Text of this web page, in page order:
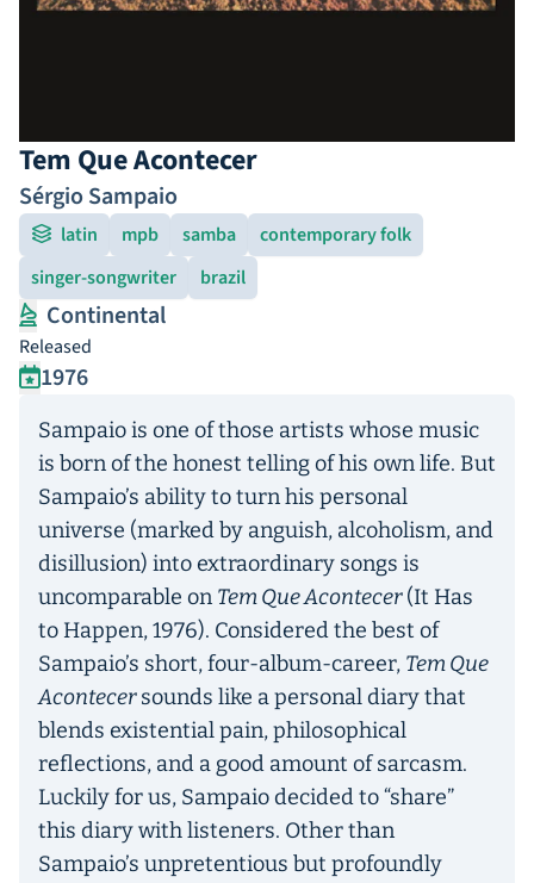
Tem Que Acontecer
Sérgio Sampaio
latin mpb samba
contemporary folk
singer-songwriter
brazil
Continental
Released
1976
Sampaio is one of those artists whose music
is born of the honest telling of his own life. But
Sampaio’s ability to turn his personal
universe (marked by anguish, alcoholism, and
disillusion) into extraordinary songs is
uncomparable on Tem Que Acontecer(It Has
to Happen, 1976). Considered the best of
Sampaio’s short, four-album-career, Tem Que
Acontecersounds like a personal diary that
blends existential pain, philosophical
reflections, and a good amount of sarcasm.
Luckily for us, Sampaio decided to “share”
this diary with listeners. Other than
Sampaio’s unpretentious but profoundly